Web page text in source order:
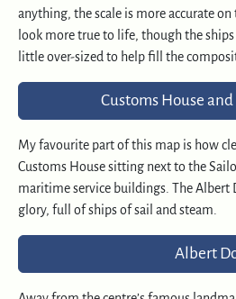
anything, the scale is more accurate
look more true to life, though the
little over-sized to help fill the
Customs House and
My favourite part of this map is how
Customs House sitting next to the
maritime service buildings. The Albert
glory, full of ships of sail and steam.
Albert